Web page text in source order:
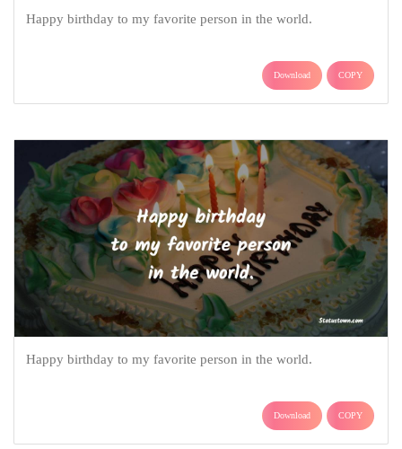
Happy birthday to my favorite person in the world.
Download COPY
Happy birthday to my favorite person in the world.
Download COPY